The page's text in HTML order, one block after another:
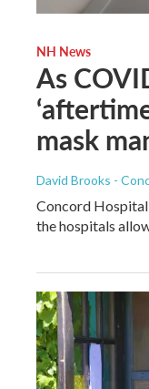
NH News
As
mask
David Brooks -
Concord
the hospitals